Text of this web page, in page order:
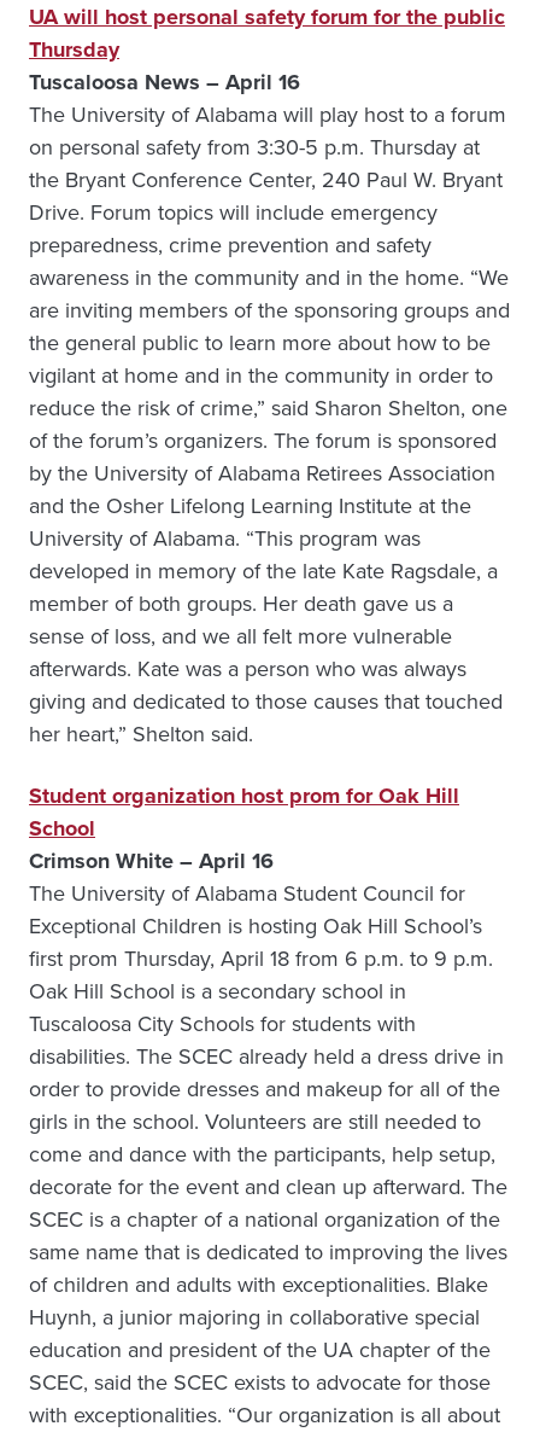
UA will host personal safety forum for the public
Thursday
Tuscaloosa News – April 16
The University of Alabama will play host to a forum
on personal safety from 3:30-5 p.m. Thursday at
the Bryant Conference Center, 240 Paul W. Bryant
Drive. Forum topics will include emergency
preparedness, crime prevention and safety
awareness in the community and in the home. “We
are inviting members of the sponsoring groups and
the general public to learn more about how to be
vigilant at home and in the community in order to
reduce the risk of crime,” said Sharon Shelton, one
of the forum’s organizers. The forum is sponsored
by the University of Alabama Retirees Association
and the Osher Lifelong Learning Institute at the
University of Alabama. “This program was
developed in memory of the late Kate Ragsdale, a
member of both groups. Her death gave us a
sense of loss, and we all felt more vulnerable
afterwards. Kate was a person who was always
giving and dedicated to those causes that touched
her heart,” Shelton said.
Student organization host prom for Oak Hill
School
Crimson White – April 16
The University of Alabama Student Council for
Exceptional Children is hosting Oak Hill School’s
first prom Thursday, April 18 from 6 p.m. to 9 p.m.
Oak Hill School is a secondary school in
Tuscaloosa City Schools for students with
disabilities. The SCEC already held a dress drive in
order to provide dresses and makeup for all of the
girls in the school. Volunteers are still needed to
come and dance with the participants, help setup,
decorate for the event and clean up afterward. The
SCEC is a chapter of a national organization of the
same name that is dedicated to improving the lives
of children and adults with exceptionalities. Blake
Huynh, a junior majoring in collaborative special
education and president of the UA chapter of the
SCEC, said the SCEC exists to advocate for those
with exceptionalities. “Our organization is all about